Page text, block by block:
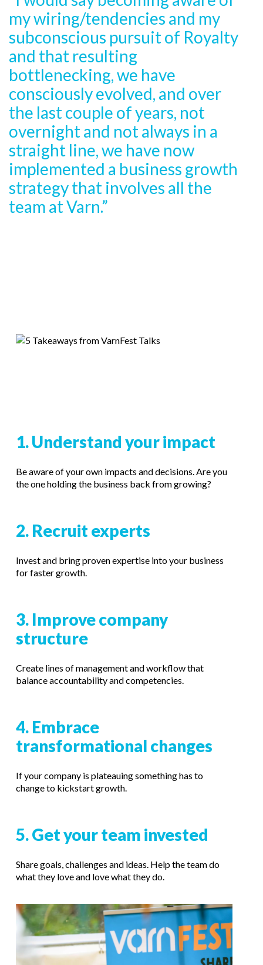
my wiring/tendencies and my
subconscious pursuit of Royalty
and that resulting
bottlenecking, we have
consciously evolved, and over
the last couple of years, not
overnight and not always in a
straight line, we have now
implemented a business growth
strategy that involves all the
team at Varn.”
1. Understand your impact
Be aware of your own impacts and decisions. Are you
the one holding the business back from growing?
2. Recruit experts
Invest and bring proven expertise into your business
for faster growth.
3. Improve company
structure
Create lines of management and workflow that
balance accountability and competencies.
4. Embrace
transformational changes
If your company is plateauing something has to
change to kickstart growth.
5. Get your team invested
Share goals, challenges and ideas. Help the team do
what they love and love what they do.